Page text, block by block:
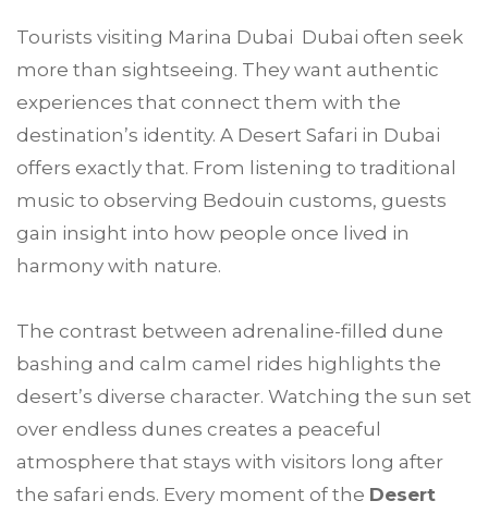
Tourists visiting Marina Dubai Dubai often seek
more than sightseeing. They want authentic
experiences that connect them with the
destination’s identity. A Desert Safari in Dubai
offers exactly that. From listening to traditional
music to observing Bedouin customs, guests
gain insight into how people once lived in
harmony with nature.
The contrast between adrenaline-filled dune
bashing and calm camel rides highlights the
desert’s diverse character. Watching the sun set
over endless dunes creates a peaceful
atmosphere that stays with visitors long after
the safari ends. Every moment of the Desert